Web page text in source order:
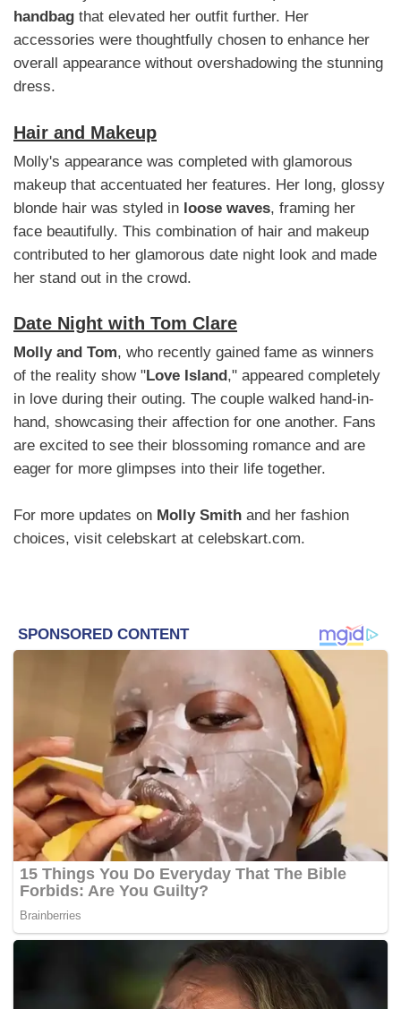
handbag that elevated her outfit further. Her
accessories were thoughtfully chosen to enhance her
overall appearance without overshadowing the stunning
dress.
Hair and Makeup
Molly's appearance was completed with glamorous
makeup that accentuated her features. Her long, glossy
blonde hair was styled in loose waves, framing her
face beautifully. This combination of hair and makeup
contributed to her glamorous date night look and made
her stand out in the crowd.
Date Night with Tom Clare
Molly and Tom, who recently gained fame as winners
of the reality show "Love Island ," appeared completely
in love during their outing. The couple walked hand-in-
hand, showcasing their affection for one another. Fans
are excited to see their blossoming romance and are
eager for more glimpses into their life together.
For more updates on Molly Smith and her fashion
choices, visit celebskart at celebskart.com.